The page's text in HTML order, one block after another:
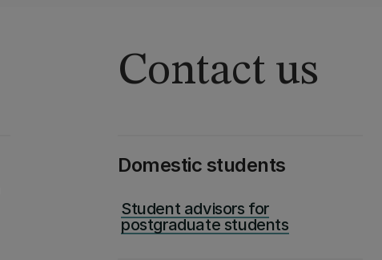
Contact us
Domestic students
Student advisors for
postgraduate students